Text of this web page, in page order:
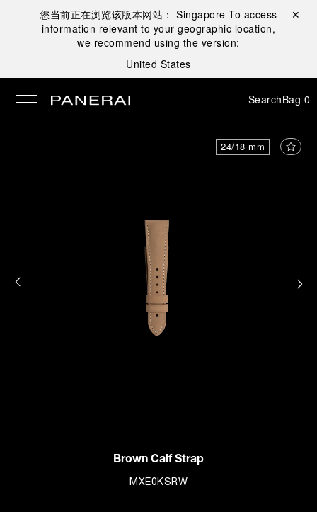
您当前正在浏览该版本网站：Singapore To access
information relevant to your geographic location,
we recommend using the version:
United States
Close ✕
SearchBag 0
24/18 mm
Brown Calf Strap
MXE0KSRW